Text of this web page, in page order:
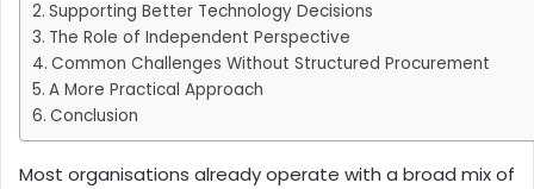
Supporting Better Technology Decisions
The Role of Independent Perspective
Common Challenges Without Structured Procurement
A More Practical Approach
Conclusion
Most organisations already operate with a broad mix of